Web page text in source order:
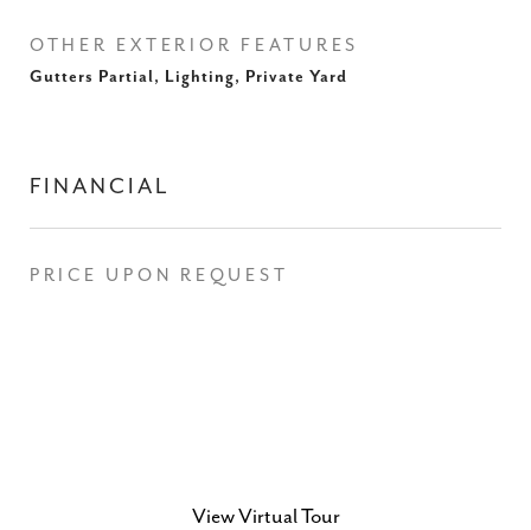
OTHER EXTERIOR FEATURES
Gutters Partial, Lighting, Private Yard
FINANCIAL
PRICE UPON REQUEST
View Virtual Tour